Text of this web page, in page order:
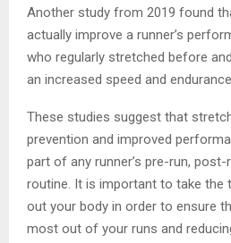
Another study from 2019 found
actually improve a runner’s
who regularly stretched before
an increased speed and endurance.
These studies suggest that
prevention and improved
part of any runner’s pre-run,
routine. It is important to take the
out your body in order to ensure
most out of your runs and